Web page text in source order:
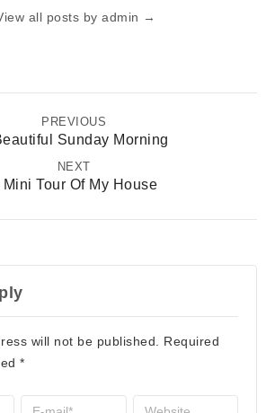
all posts by admin →
PREVIOUS
Sunday Morning
NEXT
Mini Tour Of My House
will not be published.
Required
*